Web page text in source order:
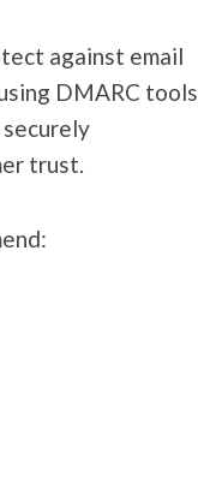
against email
DMARC tools
trust.